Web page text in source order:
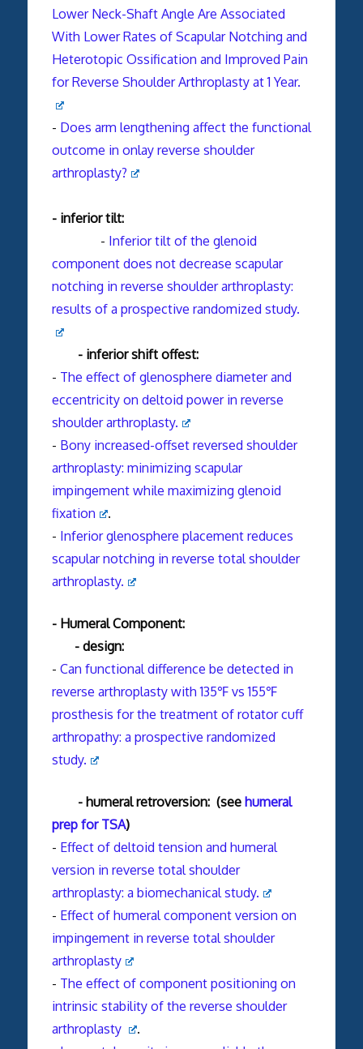
Lower Neck-Shaft Angle Are Associated
With Lower Rates of Scapular Notching and
Heterotopic Ossification and Improved Pain
for Reverse Shoulder Arthroplasty at 1 Year.
- Does arm lengthening affect the functional
outcome in onlay reverse shoulder
arthroplasty?
- inferior tilt:
- Inferior tilt of the glenoid
component does not decrease scapular
notching in reverse shoulder arthroplasty:
results of a prospective randomized study.
- inferior shift offest:
- The effect of glenosphere diameter and
eccentricity on deltoid power in reverse
shoulder arthroplasty.
- Bony increased-offset reversed shoulder
arthroplasty: minimizing scapular
impingement while maximizing glenoid
fixation
.
- Inferior glenosphere placement reduces
scapular notching in reverse total shoulder
arthroplasty.
- Humeral Component:
- design:
- Can functional difference be detected in
reverse arthroplasty with 135℉ vs 155℉
prosthesis for the treatment of rotator cuff
arthropathy: a prospective randomized
study.
- humeral retroversion: (see humeral
prep for TSA)
- Effect of deltoid tension and humeral
version in reverse total shoulder
arthroplasty: a biomechanical study.
- Effect of humeral component version on
impingement in reverse total shoulder
arthroplasty
- The effect of component positioning on
intrinsic stability of the reverse shoulder
arthroplasty
.